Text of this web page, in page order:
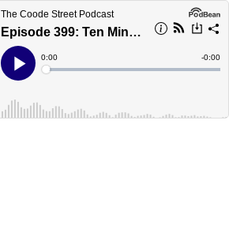
The Coode Street Podcast
Episode 399: Ten Minutes with Karen Joy Fowler
Play
Current
Time
0:00
Loaded:
Time
-0:00